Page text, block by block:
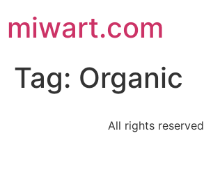
miwart.com
Tag: Organic
All rights reserved